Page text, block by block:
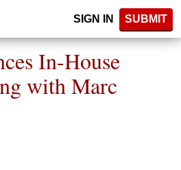
SIGN IN SUBMIT
In-House
with Marc